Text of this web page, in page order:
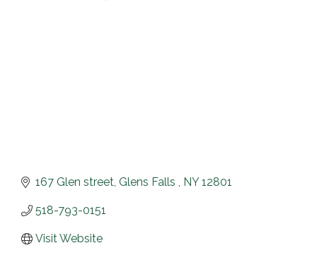
167 Glen street Glens Falls NY 12801
518-793-0151
Visit Website